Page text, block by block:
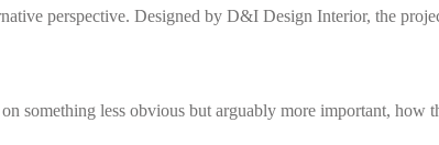
perspective. Designed by D&I Design Interior, the
something less obvious but arguably more important, how